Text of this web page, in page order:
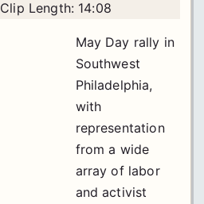
Clip Length: 14:08
May Day rally in
Southwest
Philadelphia,
with
representation
from a wide
array of labor
and activist